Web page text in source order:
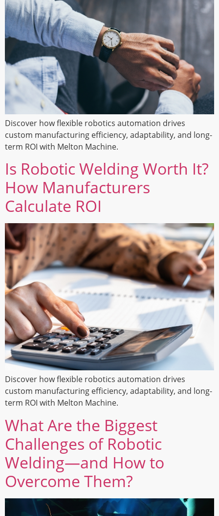
Discover how flexible robotics automation drives
custom manufacturing efficiency, adaptability, and long-
term ROI with Melton Machine.
Is Robotic Welding Worth It?
How Manufacturers
Calculate ROI
Discover how flexible robotics automation drives
custom manufacturing efficiency, adaptability, and long-
term ROI with Melton Machine.
What Are the Biggest
Challenges of Robotic
Welding—and How to
Overcome Them?